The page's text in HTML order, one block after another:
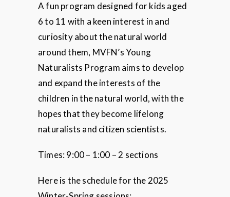
A fun program designed for kids aged
6 to 11 with a keen interest in and
curiosity about the natural world
around them, MVFN’s Young
Naturalists Program aims to develop
and expand the interests of the
children in the natural world, with the
hopes that they become lifelong
naturalists and citizen scientists.
Times: 9:00 – 1:00 – 2 sections
Here is the schedule for the 2025